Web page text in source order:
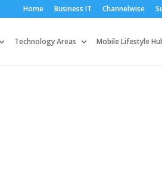
Home Business IT Channelwise
Technology Areas Mobile Lifestyle